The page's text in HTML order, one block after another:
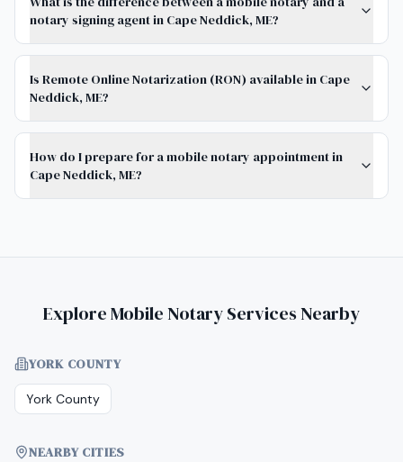
notary signing agent in Cape Neddick, ME?
Is Remote Online Notarization (RON) available in Cape
Neddick, ME?
How do I prepare for a mobile notary appointment in
Cape Neddick, ME?
Explore Mobile Notary Services Nearby
YORK COUNTY
York County
NEARBY CITIES